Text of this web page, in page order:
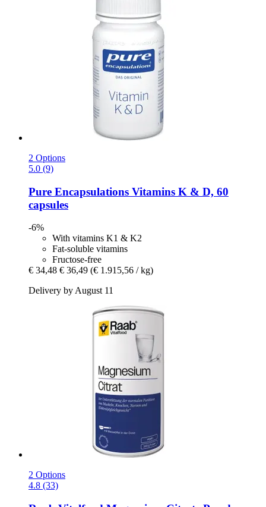
2 Options
5.0 (9)
Pure Encapsulations Vitamins K & D, 60
capsules
-6%
With vitamins K1 & K2
Fat-soluble vitamins
Fructose-free
€ 34,48 € 36,49 (€ 1.915,56 / kg)
Delivery by August 11
2 Options
4.8 (33)